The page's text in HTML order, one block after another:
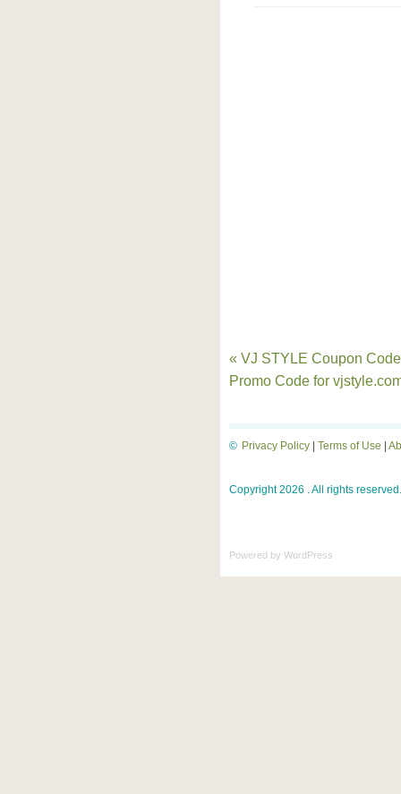
« VJ STYLE Coupon
Promo Code for
Privacy Policy Terms of Use
©
Copyright 2026 . All rights reserved.
Powered by WordPress